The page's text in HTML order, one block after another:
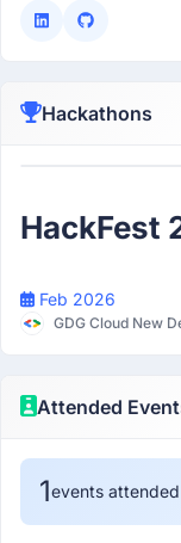
Hackathons
HackFest
Feb 2026
GDG Cloud New
Attended
1events attended